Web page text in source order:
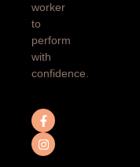
worker
to
perform
with
confidence.